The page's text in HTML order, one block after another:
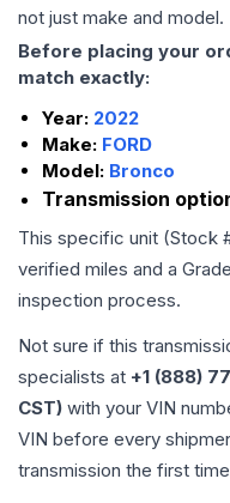
not just make and model.
Before placing your
match exactly:
Year: 2022
Make: FORD
Model: Bronco
Transmission
This specific unit (Stock
verified miles and a Grade
inspection process.
Not sure if this
specialists at +1 (888)
CST) with your VIN
VIN before every
transmission the first